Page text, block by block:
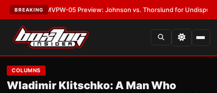
BREAKING
MVPW-05 Preview: Johnson vs. Thorslund for Undisputed
COLUMNS
Wladimir Klitschko: A Man Who